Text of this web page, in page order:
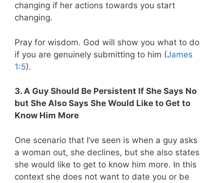
changing if her actions towards you start
changing.
Pray for wisdom. God will show you what to do
if you are genuinely submitting to him (James
1:5).
3. A Guy Should Be Persistent If She Says No
but She Also Says She Would Like to Get to
Know Him More
One scenario that I’ve seen is when a guy asks
a woman out, she declines, but she also states
she would like to get to know him more. In this
context she does not want to date you or be